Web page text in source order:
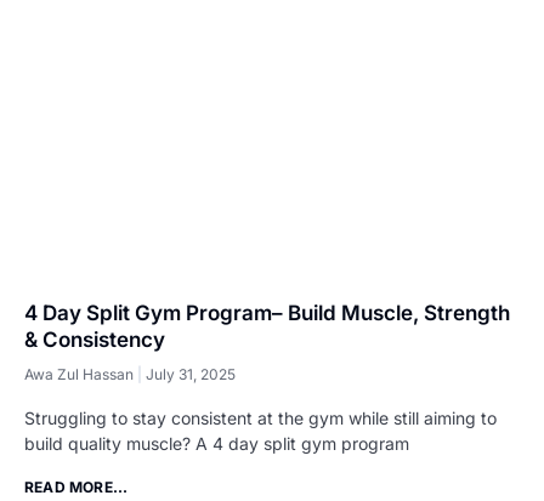
4 Day Split Gym Program– Build Muscle, Strength
& Consistency
Awa Zul Hassan July 31, 2025
Struggling to stay consistent at the gym while still aiming to
build quality muscle? A 4 day split gym program
READ MORE...